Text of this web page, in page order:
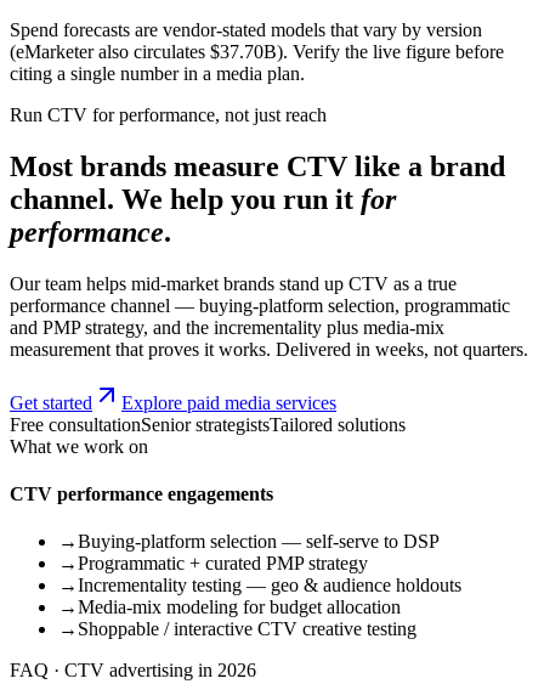
Spend forecasts are vendor-stated models that vary by version
(eMarketer also circulates $37.70B). Verify the live figure before
citing a single number in a media plan.
Run CTV for performance, not just reach
Most brands measure CTV like a brand
channel. We help you run it for
performance.
Our team helps mid-market brands stand up CTV as a true
performance channel — buying-platform selection, programmatic
and PMP strategy, and the incrementality plus media-mix
measurement that proves it works. Delivered in weeks, not quarters.
Get started
Explore paid media services
Free consultationSenior strategistsTailored solutions
What we work on
CTV performance engagements
→Buying-platform selection — self-serve to DSP
→Programmatic + curated PMP strategy
→Incrementality testing — geo & audience holdouts
→Media-mix modeling for budget allocation
→ Shoppable / interactive CTV creative testing
FAQ · CTV advertising in 2026